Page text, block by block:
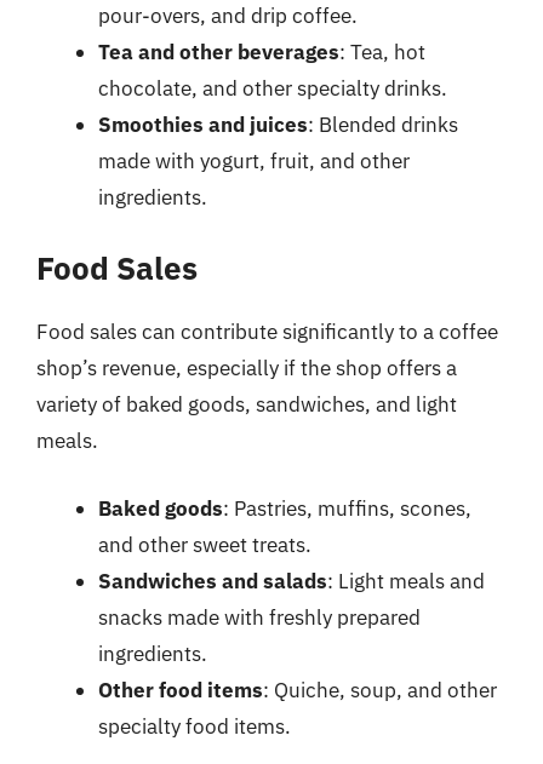
pour-overs, and drip coffee.
Tea and other beverages: Tea, hot
chocolate, and other specialty drinks.
Smoothies and juices: Blended drinks
made with yogurt, fruit, and other
ingredients.
Food Sales
Food sales can contribute significantly to a coffee
shop’s revenue, especially if the shop offers a
variety of baked goods, sandwiches, and light
meals.
Baked goods: Pastries, muffins, scones,
and other sweet treats.
Sandwiches and salads: Light meals and
snacks made with freshly prepared
ingredients.
Other food items: Quiche, soup, and other
specialty food items.